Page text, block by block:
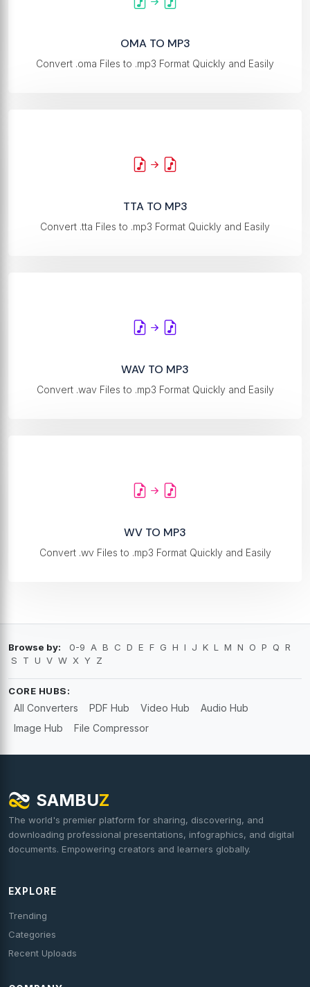
OMA TO MP3
Convert .oma Files to .mp3 Format Quickly and Easily
TTA TO MP3
Convert .tta Files to .mp3 Format Quickly and Easily
WAV TO MP3
Convert .wav Files to .mp3 Format Quickly and Easily
WV TO MP3
Convert .wv Files to .mp3 Format Quickly and Easily
Browse by: 0-9 A B C D E F G H I J K L M N O P Q R
S
T U V W X Y Z
CORE HUBS:
All Converters PDF Hub Video Hub
Audio Hub
Image Hub
File Compressor
SAMBUZ
The world's premier platform for sharing, discovering, and
downloading professional presentations, infographics, and digital
documents. Empowering creators and learners globally.
EXPLORE
Trending
Categories
Recent Uploads